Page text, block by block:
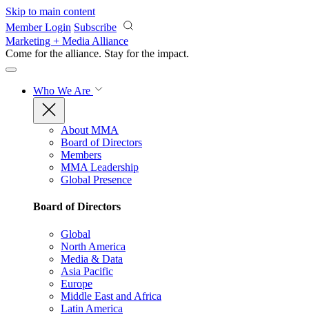
Skip to main content
Member Login Subscribe
Marketing + Media Alliance
Come for the alliance. Stay for the impact.
Who We Are
About MMA
Board of Directors
Members
MMA Leadership
Global Presence
Board of Directors
Global
North America
Media & Data
Asia Pacific
Europe
Middle East and Africa
Latin America